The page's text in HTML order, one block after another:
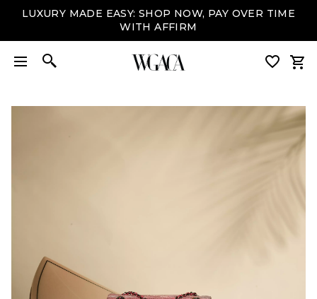
LUXURY MADE EASY: SHOP NOW, PAY OVER TIME
WITH AFFIRM